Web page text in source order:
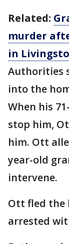
Related:
murder
in
Authorities
into the
When his
stop him,
him. Ott
year-old
intervene.
Ott fled the
arrested